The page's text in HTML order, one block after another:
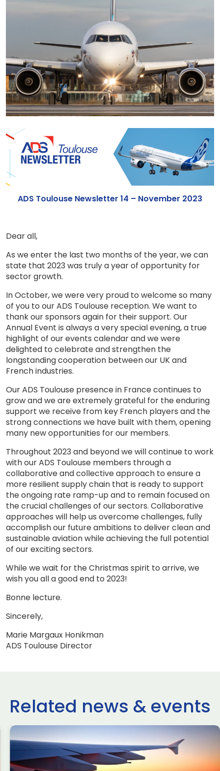
ADS Toulouse Newsletter 14 – November 2023
Dear all,
As we enter the last two months of the year, we can
state that 2023 was truly a year of opportunity for
sector growth.
In October, we were very proud to welcome so many
of you to our ADS Toulouse reception. We want to
thank our sponsors again for their support. Our
Annual Event is always a very special evening, a true
highlight of our events calendar and we were
delighted to celebrate and strengthen the
longstanding cooperation between our UK and
French industries.
Our ADS Toulouse presence in France continues to
grow and we are extremely grateful for the enduring
support we receive from key French players and the
strong connections we have built with them, opening
many new opportunities for our members.
Throughout 2023 and beyond we will continue to work
with our ADS Toulouse members through a
collaborative and collective approach to ensure a
more resilient supply chain that is ready to support
the ongoing rate ramp-up and to remain focused on
the crucial challenges of our sectors. Collaborative
approaches will help us overcome challenges, fully
accomplish our future ambitions to deliver clean and
sustainable aviation while achieving the full potential
of our exciting sectors.
While we wait for the Christmas spirit to arrive, we
wish you all a good end to 2023!
Bonne lecture.
Sincerely,
Marie Margaux Honikman
ADS Toulouse Director
Related news & events
Newsletter
ADS